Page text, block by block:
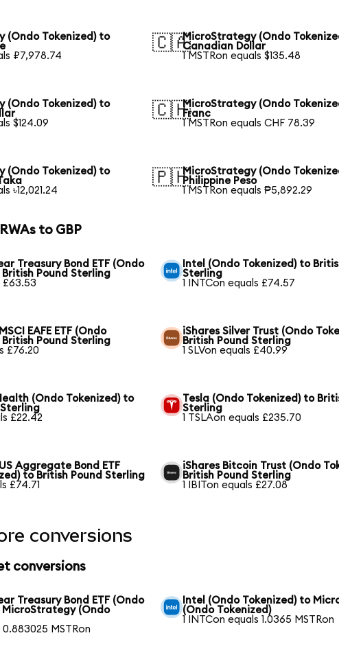
(Ondo Tokenized) to
₽7,978.74
🇨🇦MicroStrategy (Ondo
Canadian Dollar
1 MSTRon equals $135.48
(Ondo Tokenized) to
$124.09
🇨🇭MicroStrategy (Ondo
Franc
1 MSTRon equals CHF 78.39
(Ondo Tokenized) to
৳12,021.24
🇵🇭MicroStrategy (Ondo
Philippine Peso
1 MSTRon equals ₱5,892.29
to GBP
Treasury Bond ETF (Ondo
Pound Sterling
£63.53
Intel (Ondo Tokenized) to
Sterling
1 INTCon equals £74.57
EAFE ETF (Ondo
Pound Sterling
£76.20
iShares Silver Trust (Ondo
British Pound Sterling
1 SLVon equals £40.99
(Ondo Tokenized) to
£22.42
Tesla (Ondo Tokenized) to
Sterling
1 TSLAon equals £235.70
Aggregate Bond ETF
to British Pound Sterling
£74.71
iShares Bitcoin Trust (Ondo
British Pound Sterling
1 IBITon equals £27.08
conversions
conversions
Treasury Bond ETF (Ondo
MicroStrategy (Ondo
0.883025 MSTRon
Intel (Ondo Tokenized) to
(Ondo Tokenized)
1 INTCon equals 1.0365 MSTRon